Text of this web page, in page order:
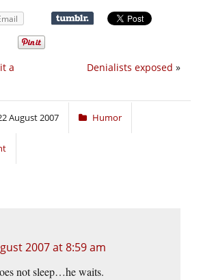
Denialists exposed »
a
August 2007 Humor
2007 at 8:59 am
not sleep…he waits.